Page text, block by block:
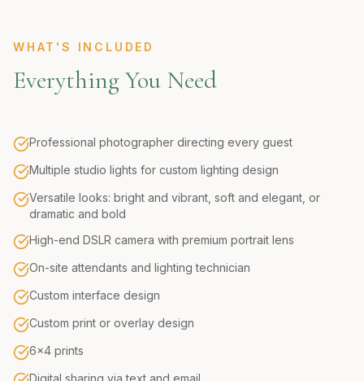
WHAT'S INCLUDED
Everything You Need
Professional photographer directing every guest
Multiple studio lights for custom lighting design
Versatile looks: bright and vibrant, soft and elegant, or
dramatic and bold
High-end DSLR camera with premium portrait lens
On-site attendants and lighting technician
Custom interface design
Custom print or overlay design
6x4 prints
Digital sharing via text and email